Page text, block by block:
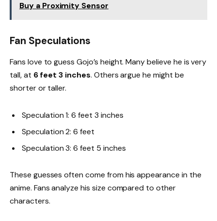
Buy a Proximity Sensor
Fan Speculations
Fans love to guess Gojo’s height. Many believe he is very
tall, at 6 feet 3 inches. Others argue he might be
shorter or taller.
Speculation 1: 6 feet 3 inches
Speculation 2: 6 feet
Speculation 3: 6 feet 5 inches
These guesses often come from his appearance in the
anime. Fans analyze his size compared to other
characters.